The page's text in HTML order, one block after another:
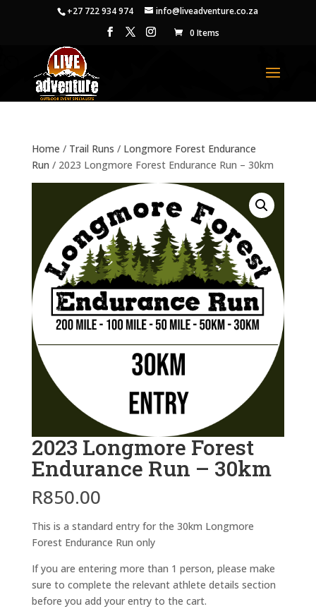
+27 722 934 974
info@liveadventure.co.za
0 Items
Home / Trail Runs / Longmore Forest Endurance
Run / 2023 Longmore Forest Endurance Run – 30km
2023 Longmore Forest
Endurance Run – 30km
R850.00
This is a standard entry for the 30km Longmore
Forest Endurance Run only
If you are entering more than 1 person, please make
sure to complete the relevant athlete details section
before you add your entry to the cart.